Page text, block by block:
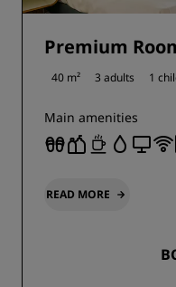
Premium
40 m² 3 adults 1
Main amenities
READ MORE